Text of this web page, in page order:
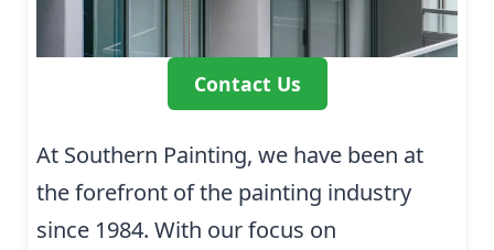
Contact Us
At Southern Painting, we have been at
the forefront of the painting industry
since 1984. With our focus on